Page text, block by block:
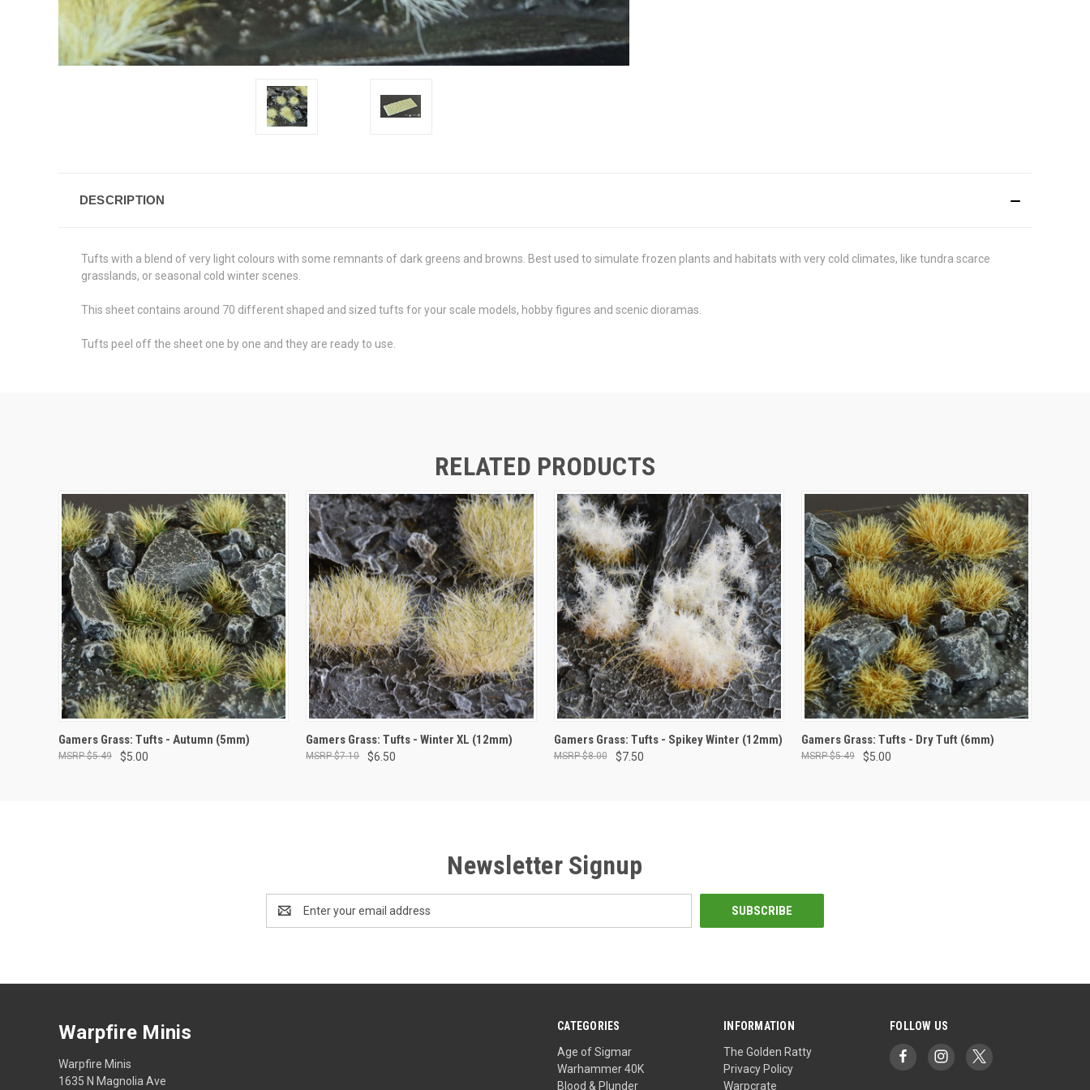
DESCRIPTION
Tufts with a blend of very light colours with some remnants of dark greens and browns. Best used to simulate frozen plants and habitats with very cold climates, like tundra scarce
grasslands, or seasonal cold winter scenes.
This sheet contains around 70 different shaped and sized tufts for your scale models, hobby figures and scenic dioramas.
Tufts peel off the sheet one by one and they are ready to use.
RELATED PRODUCTS
ADD TO CART
Gamers Grass: Tufts - Autumn (5mm)
$5.00
$5.49
ADD TO CART
Gamers Grass: Tufts - Winter XL (12mm)
$6.50
$7.10
ADD TO CART
Gamers Grass: Tufts - Spikey Winter (12mm)
$7.50
$8.00
ADD TO CART
Gamers Grass: Tufts - Dry Tuft (6mm)
$5.00
$5.49
Newsletter Signup
Address
CATEGORIES
Age of Sigmar
Warhammer 40K
Blood & Plunder
INFORMATION
The Golden Ratty
Privacy Policy
Warpcrate
FOLLOW US
Warpfire Minis
Warpfire Minis
1635 N Magnolia Ave